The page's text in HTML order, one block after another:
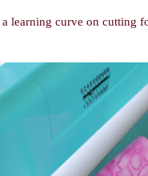
learning curve on cutting